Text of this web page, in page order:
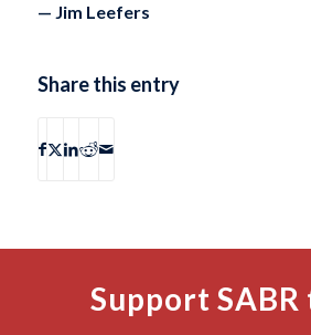
— Jim Leefers
Share this entry
Support SABR